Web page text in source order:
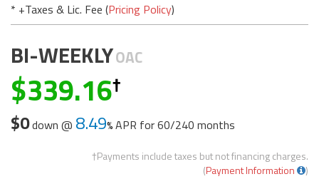
* +Taxes & Lic. Fee (Pricing Policy)
BI-WEEKLYOAC
339.16
$0down @ 8.49 APR for60/240 months
†Payments include taxes but not financing charges.
(Payment Information )